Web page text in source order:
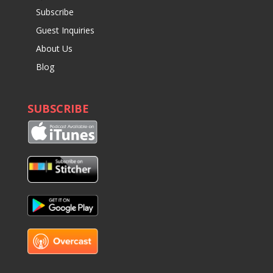
Subscribe
Guest Inquiries
About Us
Blog
SUBSCRIBE